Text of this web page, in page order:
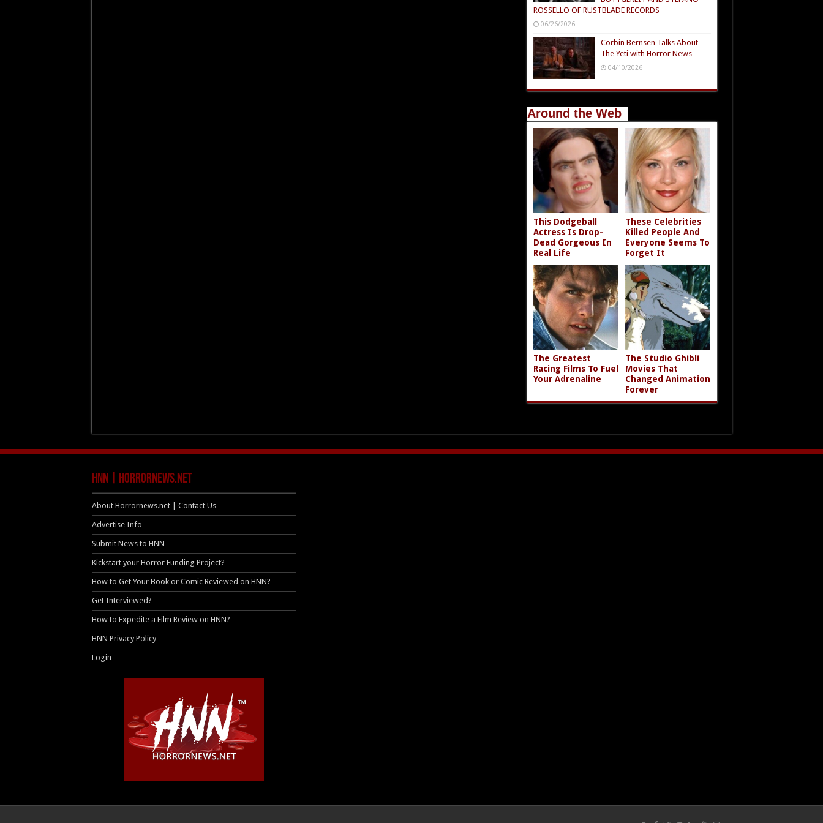
ROSSELLO OF RUSTBLADE RECORDS
06/26/2026
Corbin Bernsen Talks About
The Yeti with Horror News
04/10/2026
Around the Web
This Dodgeball
Actress Is Drop-
Dead Gorgeous In
Real Life
These Celebrities
Killed People And
Everyone Seems To
Forget It
The Greatest
Racing Films To Fuel
Your Adrenaline
The Studio Ghibli
Movies That
Changed Animation
Forever
HNN | HorrorNews.net
About Horrornews.net | Contact Us
Advertise Info
Submit News to HNN
Kickstart your Horror Funding Project?
How to Get Your Book or Comic Reviewed on HNN?
Get Interviewed?
How to Expedite a Film Review on HNN?
HNN Privacy Policy
Login